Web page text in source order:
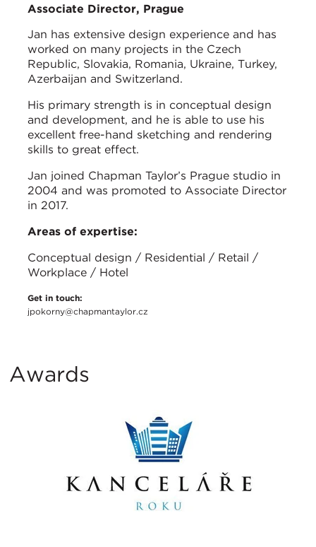
Associate Director, Prague
Jan has extensive design experience and has
worked on many projects in the Czech
Republic, Slovakia, Romania, Ukraine, Turkey,
Azerbaijan and Switzerland.
His primary strength is in conceptual design
and development, and he is able to use his
excellent free-hand sketching and rendering
skills to great effect.
Jan joined Chapman Taylor’s Prague studio in
2004 and was promoted to Associate Director
in 2017.
Areas of expertise:
Conceptual design / Residential / Retail /
Workplace / Hotel
Get in touch:
jpokorny@chapmantaylor.cz
Awards